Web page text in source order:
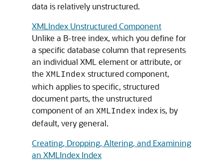
data is relatively unstructured.
XMLIndex Unstructured Component
Unlike a B-tree index, which you define for
a specific database column that represents
an individual XML element or attribute, or
the XMLIndex structured component,
which applies to specific, structured
document parts, the unstructured
component of an XMLIndex index is, by
default, very general.
Creating, Dropping, Altering, and Examining
an XMLIndex Index